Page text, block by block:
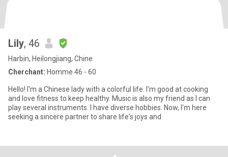
Lily, 46
Harbin, Heilongjiang, Chine
Cherchant: Homme 46 - 60
Hello! I'm a Chinese lady with a colorful life. I'm good at cooking
and love fitness to keep healthy. Music is also my friend as I can
play several instruments. I have diverse hobbies. Now, I'm here
seeking a sincere partner to share life's joys and